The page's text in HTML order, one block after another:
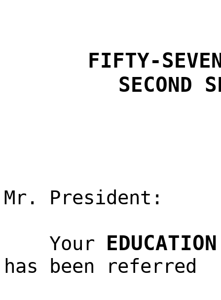
FIFTY-
SECOND
Mr. President:
Your
has been referred